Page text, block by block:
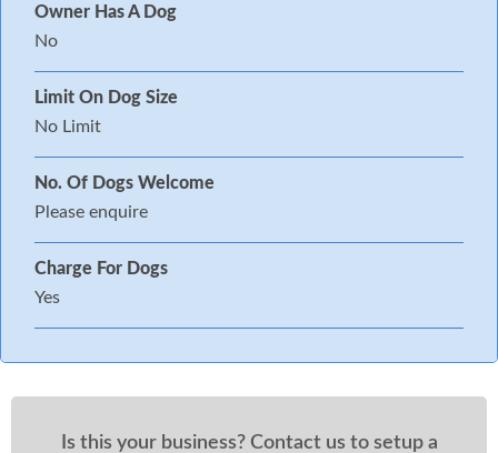
Owner Has A Dog
No
Limit On Dog Size
No Limit
No. Of Dogs Welcome
Please enquire
Charge For Dogs
Yes
Is this your business? Contact us to setup a